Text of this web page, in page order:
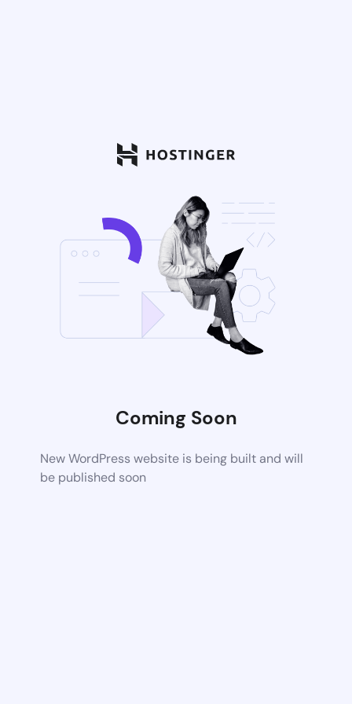
Coming Soon
New WordPress website is being built and will
be published soon